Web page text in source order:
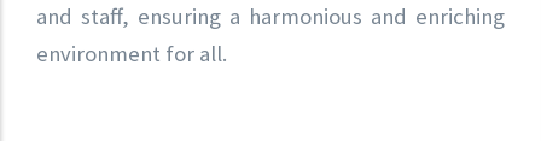
and staff, ensuring a harmonious and enriching
environment for all.